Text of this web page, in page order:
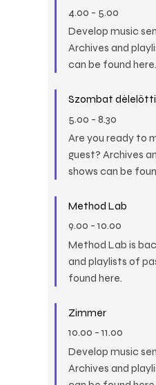
4.00 - 5.00
Develop music
Archives and
can be found here.
Szombat
5.00 - 8.30
Are you ready to
guest? Archives
shows can be
Method Lab
9.00 - 10.00
Method Lab is
and playlists of
found here.
Zimmer
10.00 - 11.00
Develop music
Archives and